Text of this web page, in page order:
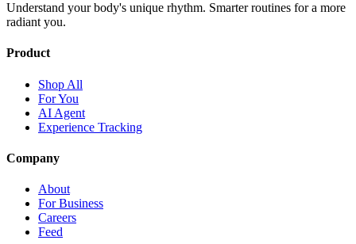
Understand your body's unique rhythm. Smarter routines for a more
radiant you.
Product
Shop All
For You
AI Agent
Experience Tracking
Company
About
For Business
Careers
Feed